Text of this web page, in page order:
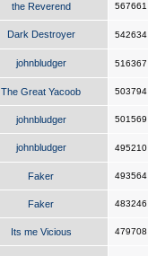
the Reverend 567661
Dark Destroyer 542634
johnbludger 516367
The Great Yacoob 503794
johnbludger 501569
johnbludger 495210
Faker 493564
Faker 483246
Its me Vicious 479708